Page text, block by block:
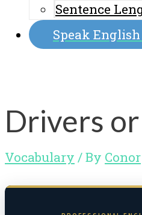
Sentence
Speak
Drivers
Vocabulary / By Conor